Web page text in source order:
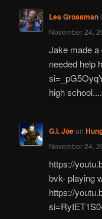
Les Grossman
November 24,
Jake made a
needed help
high
G.I. Joeon
November 24,
https://
bvk- playing
https://